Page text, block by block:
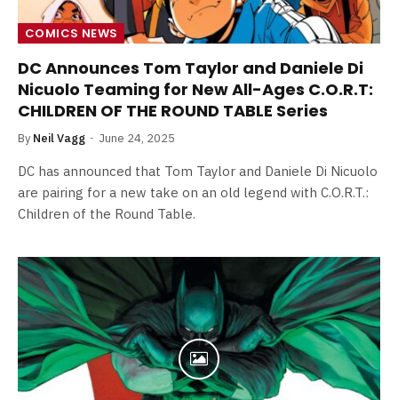
COMICS NEWS
DC Announces Tom Taylor and Daniele Di
Nicuolo Teaming for New All-Ages C.O.R.T:
CHILDREN OF THE ROUND TABLE Series
By Neil Vagg June 24, 2025
DC has announced that Tom Taylor and Daniele Di Nicuolo
are pairing for a new take on an old legend with C.O.R.T.:
Children of the Round Table.